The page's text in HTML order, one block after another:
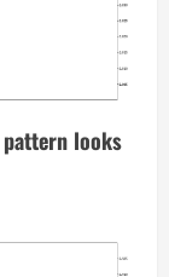
pattern looks